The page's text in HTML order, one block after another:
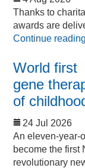
Thanks to
awards are
Continue reading
World first
gene
of
24 Jul 2026
An eleven-year-
become the first
revolutionary